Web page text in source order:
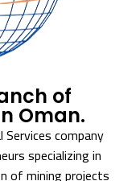
of
Oman.
Services company
specializing in
of mining projects